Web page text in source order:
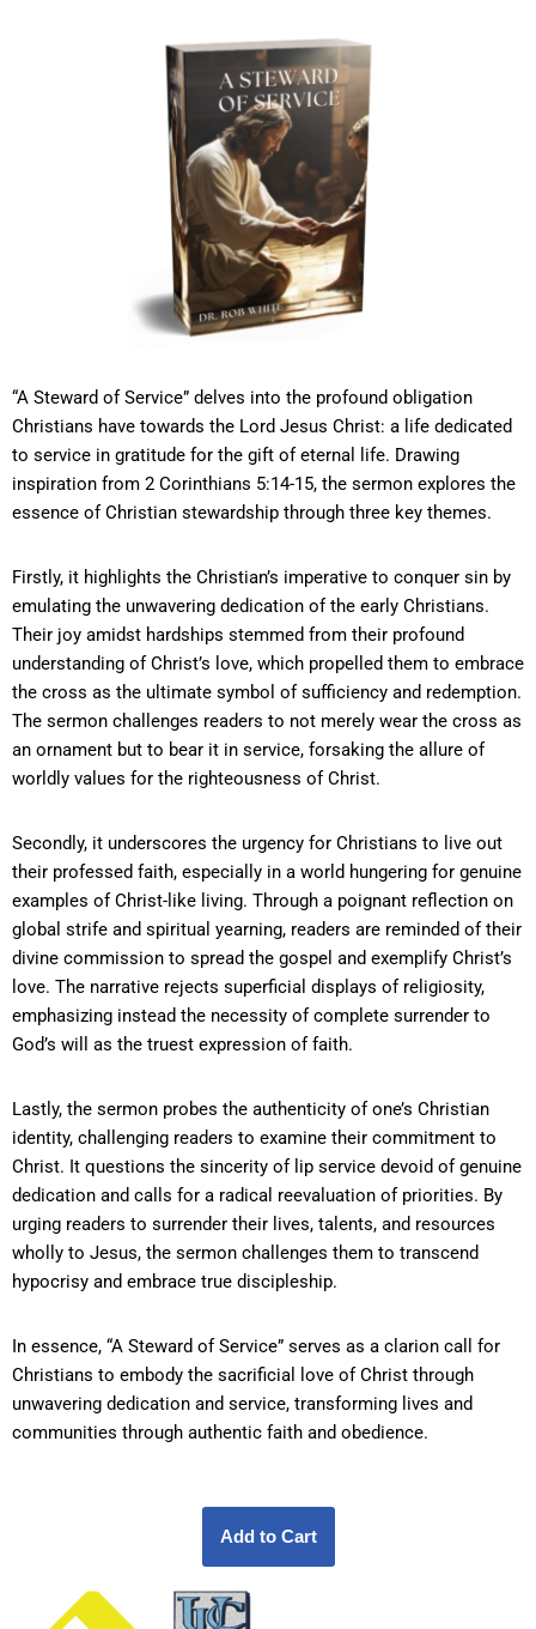
“A Steward of Service” delves into the profound obligation
Christians have towards the Lord Jesus Christ: a life dedicated
to service in gratitude for the gift of eternal life. Drawing
inspiration from 2 Corinthians 5:14-15, the sermon explores the
essence of Christian stewardship through three key themes.
Firstly, it highlights the Christian’s imperative to conquer sin by
emulating the unwavering dedication of the early Christians.
Their joy amidst hardships stemmed from their profound
understanding of Christ’s love, which propelled them to embrace
the cross as the ultimate symbol of sufficiency and redemption.
The sermon challenges readers to not merely wear the cross as
an ornament but to bear it in service, forsaking the allure of
worldly values for the righteousness of Christ.
Secondly, it underscores the urgency for Christians to live out
their professed faith, especially in a world hungering for genuine
examples of Christ-like living. Through a poignant reflection on
global strife and spiritual yearning, readers are reminded of their
divine commission to spread the gospel and exemplify Christ’s
love. The narrative rejects superficial displays of religiosity,
emphasizing instead the necessity of complete surrender to
God’s will as the truest expression of faith.
Lastly, the sermon probes the authenticity of one’s Christian
identity, challenging readers to examine their commitment to
Christ. It questions the sincerity of lip service devoid of genuine
dedication and calls for a radical reevaluation of priorities. By
urging readers to surrender their lives, talents, and resources
wholly to Jesus, the sermon challenges them to transcend
hypocrisy and embrace true discipleship.
In essence, “A Steward of Service” serves as a clarion call for
Christians to embody the sacrificial love of Christ through
unwavering dedication and service, transforming lives and
communities through authentic faith and obedience.